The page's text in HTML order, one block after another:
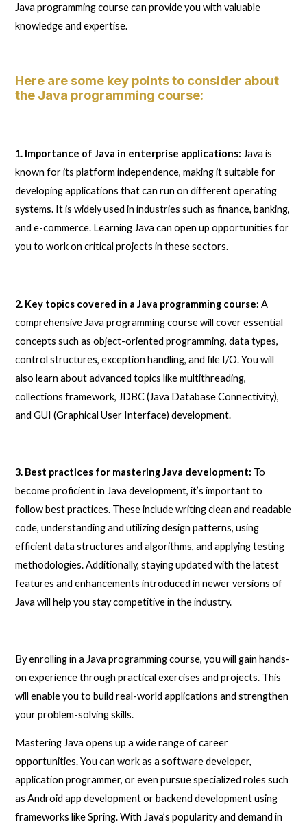
Java programming course can provide you with valuable
knowledge and expertise.
Here are some key points to consider about
the Java programming course:
1. Importance of Java in enterprise applications: Java is
known for its platform independence, making it suitable for
developing applications that can run on different operating
systems. It is widely used in industries such as finance, banking,
and e-commerce. Learning Java can open up opportunities for
you to work on critical projects in these sectors.
2. Key topics covered in a Java programming course: A
comprehensive Java programming course will cover essential
concepts such as object-oriented programming, data types,
control structures, exception handling, and file I/O. You will
also learn about advanced topics like multithreading,
collections framework, JDBC (Java Database Connectivity),
and GUI (Graphical User Interface) development.
3. Best practices for mastering Java development: To
become proficient in Java development, it’s important to
follow best practices. These include writing clean and readable
code, understanding and utilizing design patterns, using
efficient data structures and algorithms, and applying testing
methodologies. Additionally, staying updated with the latest
features and enhancements introduced in newer versions of
Java will help you stay competitive in the industry.
By enrolling in a Java programming course, you will gain hands-
on experience through practical exercises and projects. This
will enable you to build real-world applications and strengthen
your problem-solving skills.
Mastering Java opens up a wide range of career
opportunities. You can work as a software developer,
application programmer, or even pursue specialized roles such
as Android app development or backend development using
frameworks like Spring. With Java’s popularity and demand in